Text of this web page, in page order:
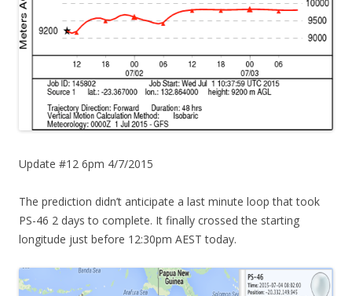
Update #12 6pm 4/7/2015
The prediction didn’t anticipate a last minute loop that took
PS-46 2 days to complete. It finally crossed the starting
longitude just before 12:30pm AEST today.